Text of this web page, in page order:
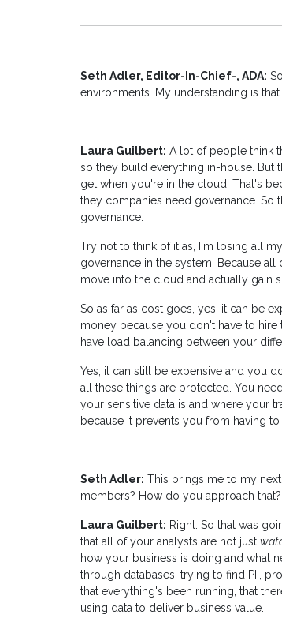
Seth Adler, Editor-In-Chief-, ADA:
environments. My understanding is
Laura Guilbert: A lot of people think
so they build everything in-house. But
get when you're in the cloud. That's
they companies need governance. So
governance.
Try not to think of it as, I'm losing all
governance in the system. Because
move into the cloud and actually gain
So as far as cost goes, yes, it can be
money because you don't have to
have load balancing between your
Yes, it can still be expensive and you
all these things are protected. You
your sensitive data is and where your
because it prevents you from having
Seth Adler: This brings me to my
members? How do you approach that?
Laura Guilbert: Right. So that was
that all of your analysts are not just
how your business is doing and what
through databases, trying to find PII,
that everything's been running, that
using data to deliver business value.